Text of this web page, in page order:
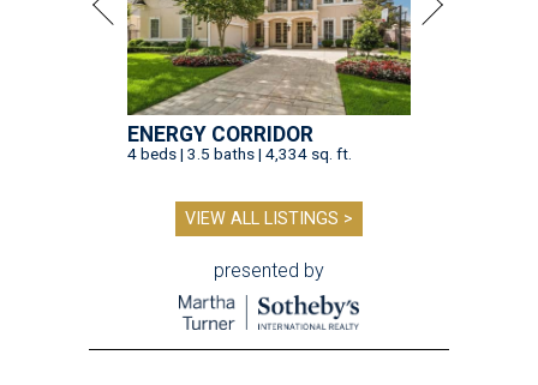
ENERGY CORRIDOR
4 beds | 3.5 baths | 4,334 sq. ft.
VIEW ALL LISTINGS >
presented by